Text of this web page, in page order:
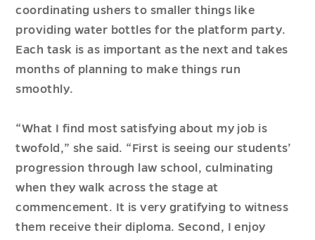
coordinating ushers to smaller things like
providing water bottles for the platform party.
Each task is as important as the next and takes
months of planning to make things run
smoothly.
“What I find most satisfying about my job is
twofold,” she said. “First is seeing our students’
progression through law school, culminating
when they walk across the stage at
commencement. It is very gratifying to witness
them receive their diploma. Second, I enjoy